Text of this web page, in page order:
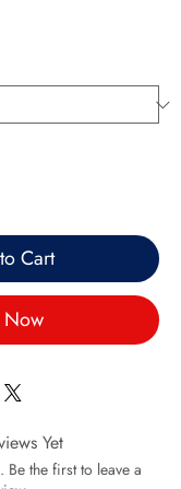
Cart
Now
Yet
Be the first to leave a